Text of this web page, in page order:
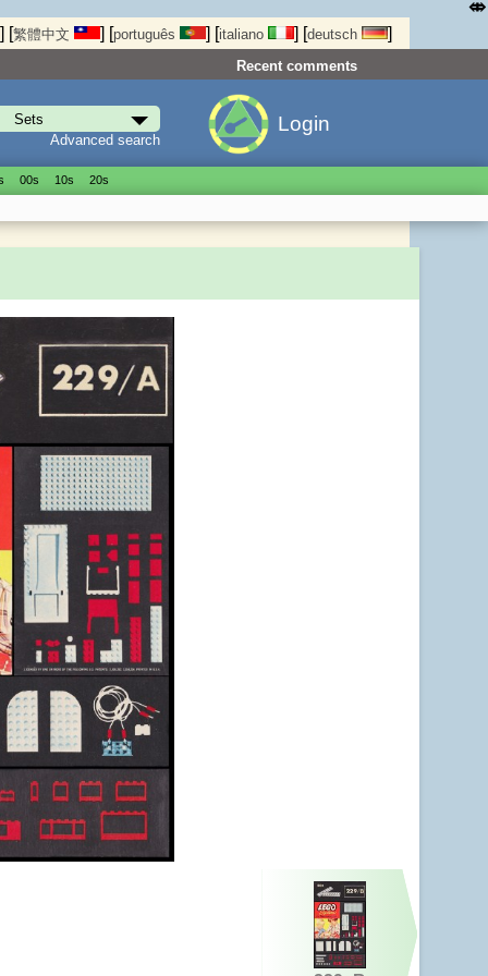
] [繁體中文 ] [português ] [italiano ] [deutsch ]
Recent comments
Advanced search
Login
00s 10s 20s
⤄